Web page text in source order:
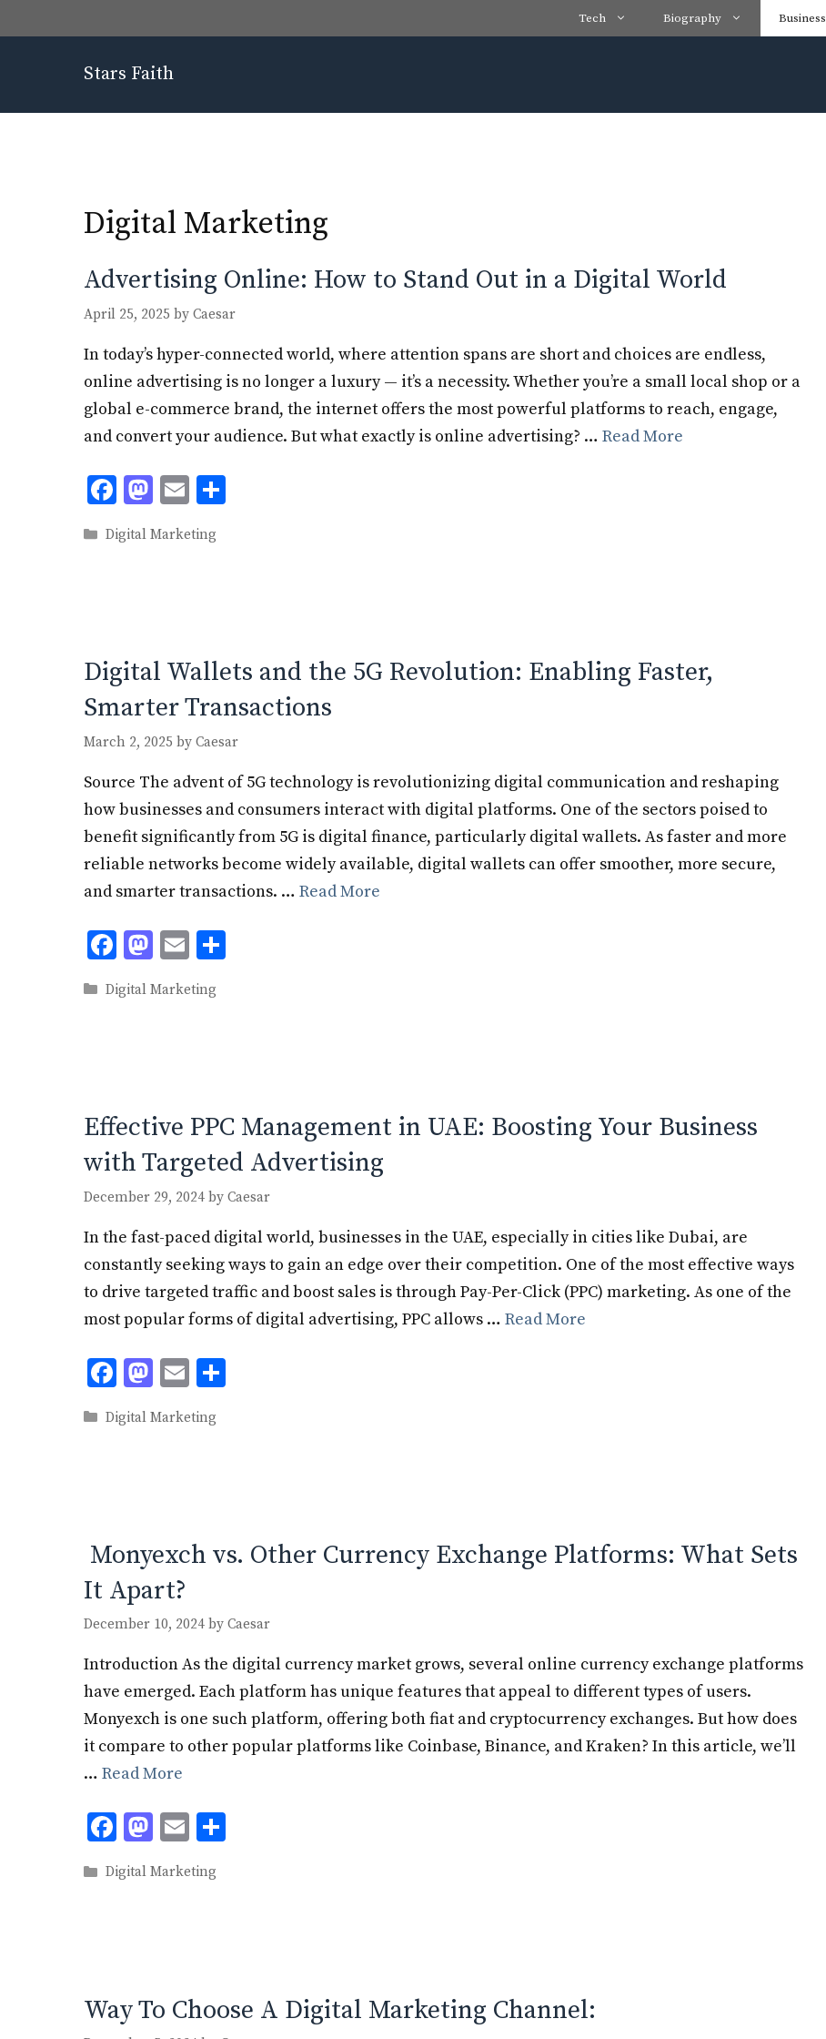
to
Tech Biography Business
Stars Faith
Digital Marketing
Advertising Online: How to Stand Out in a Digital World
April 25, 2025 by Caesar
In today’s hyper-connected world, where attention spans are short and choices are endless,
online advertising is no longer a luxury — it’s a necessity. Whether you’re a small local shop or a
global e-commerce brand, the internet offers the most powerful platforms to reach, engage,
and convert your audience. But what exactly is online advertising? … Read More
F
ac
e
k
M
as
to
E
m
ai
Categories
Digital Marketing
Digital Wallets and the 5G Revolution: Enabling Faster,
Smarter Transactions
March 2, 2025 by Caesar
Source The advent of 5G technology is revolutionizing digital communication and reshaping
how businesses and consumers interact with digital platforms. One of the sectors poised to
benefit significantly from 5G is digital finance, particularly digital wallets. As faster and more
reliable networks become widely available, digital wallets can offer smoother, more secure,
and smarter transactions. … Read More
F
ac
e
k
M
as
to
E
m
ai
Categories
Digital Marketing
Effective PPC Management in UAE: Boosting Your Business
with Targeted Advertising
December 29, 2024 by Caesar
In the fast-paced digital world, businesses in the UAE, especially in cities like Dubai, are
constantly seeking ways to gain an edge over their competition. One of the most effective ways
to drive targeted traffic and boost sales is through Pay-Per-Click (PPC) marketing. As one of the
most popular forms of digital advertising, PPC allows … Read More
F
ac
e
k
M
as
to
E
m
ai
Categories
Digital Marketing
Monyexch vs. Other Currency Exchange Platforms: What Sets
It Apart?
December 10, 2024 by Caesar
Introduction As the digital currency market grows, several online currency exchange platforms
have emerged. Each platform has unique features that appeal to different types of users.
Monyexch is one such platform, offering both fiat and cryptocurrency exchanges. But how does
it compare to other popular platforms like Coinbase, Binance, and Kraken? In this article, we’ll
… Read More
F
ac
e
k
M
as
to
E
m
ai
Categories
Digital Marketing
Way To Choose A Digital Marketing Channel: